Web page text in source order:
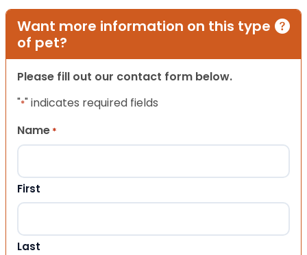
Want more information on this type
of pet?
Please fill out our contact form below.
"*" indicates required fields
Name *
First
Last